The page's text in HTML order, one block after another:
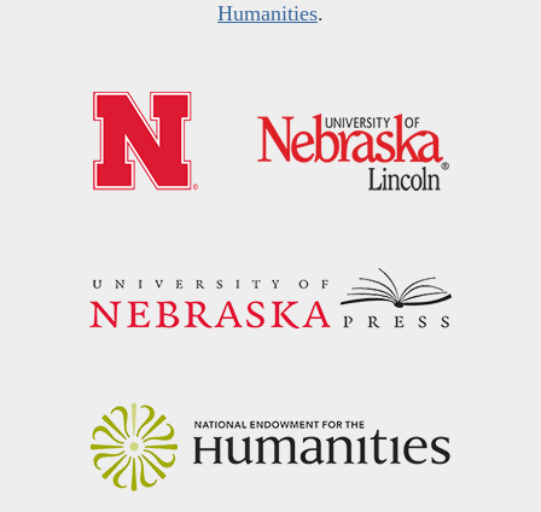
Humanities.